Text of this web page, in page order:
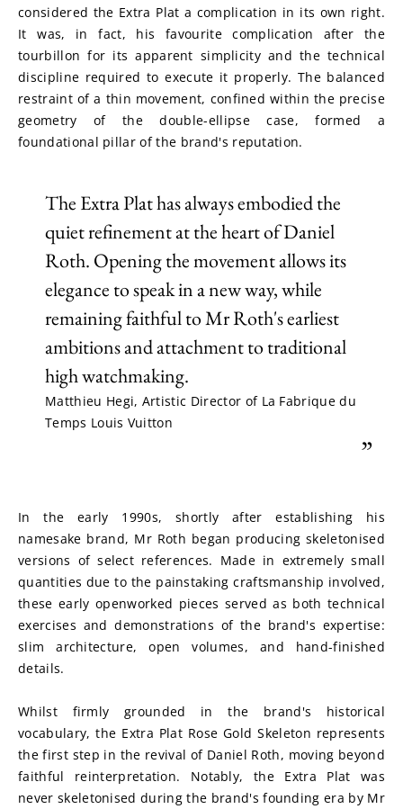
considered the Extra Plat a complication in its own right.
It was, in fact, his favourite complication after the
tourbillon for its apparent simplicity and the technical
discipline required to execute it properly. The balanced
restraint of a thin movement, confined within the precise
geometry of the double-ellipse case, formed a
foundational pillar of the brand's reputation.
The Extra Plat has always embodied the
quiet refinement at the heart of Daniel
Roth. Opening the movement allows its
elegance to speak in a new way, while
remaining faithful to Mr Roth's earliest
ambitions and attachment to traditional
high watchmaking.
Matthieu Hegi, Artistic Director of La Fabrique du
Temps Louis Vuitton
”
In the early 1990s, shortly after establishing his
namesake brand, Mr Roth began producing skeletonised
versions of select references. Made in extremely small
quantities due to the painstaking craftsmanship involved,
these early openworked pieces served as both technical
exercises and demonstrations of the brand's expertise:
slim architecture, open volumes, and hand-finished
details.
Whilst firmly grounded in the brand's historical
vocabulary, the Extra Plat Rose Gold Skeleton represents
the first step in the revival of Daniel Roth, moving beyond
faithful reinterpretation. Notably, the Extra Plat was
never skeletonised during the brand's founding era by Mr